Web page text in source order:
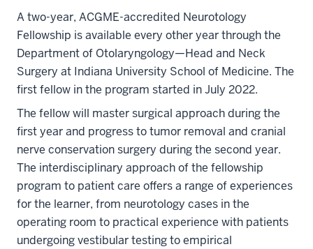
A two-year, ACGME-accredited Neurotology
Fellowship is available every other year through the
Department of Otolaryngology—Head and Neck
Surgery at Indiana University School of Medicine. The
first fellow in the program started in July 2022.
The fellow will master surgical approach during the
first year and progress to tumor removal and cranial
nerve conservation surgery during the second year.
The interdisciplinary approach of the fellowship
program to patient care offers a range of experiences
for the learner, from neurotology cases in the
operating room to practical experience with patients
undergoing vestibular testing to empirical